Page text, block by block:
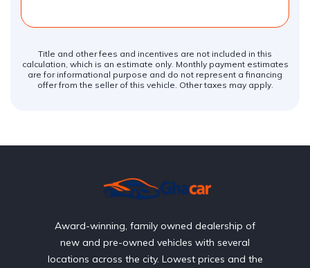
Title and other fees and incentives are not included in this
calculation, which is an estimate only. Monthly payment estimates
are for informational purpose and do not represent a financing
offer from the seller of this vehicle. Other taxes may apply.
Award-winning, family owned dealership of
new and pre-owned vehicles with several
locations across the city. Lowest prices and the